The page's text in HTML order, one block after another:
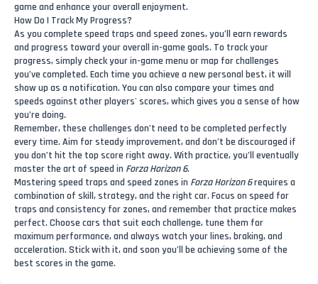
game and enhance your overall enjoyment.
How Do I Track My Progress?
As you complete speed traps and speed zones, you’ll earn rewards
and progress toward your overall in-game goals. To track your
progress, simply check your in-game menu or map for challenges
you’ve completed. Each time you achieve a new personal best, it will
show up as a notification. You can also compare your times and
speeds against other players' scores, which gives you a sense of how
you’re doing.
Remember, these challenges don’t need to be completed perfectly
every time. Aim for steady improvement, and don’t be discouraged if
you don’t hit the top score right away. With practice, you’ll eventually
master the art of speed in Forza Horizon 6.
Mastering speed traps and speed zones in Forza Horizon 6requires a
combination of skill, strategy, and the right car. Focus on speed for
traps and consistency for zones, and remember that practice makes
perfect. Choose cars that suit each challenge, tune them for
maximum performance, and always watch your lines, braking, and
acceleration. Stick with it, and soon you’ll be achieving some of the
best scores in the game.